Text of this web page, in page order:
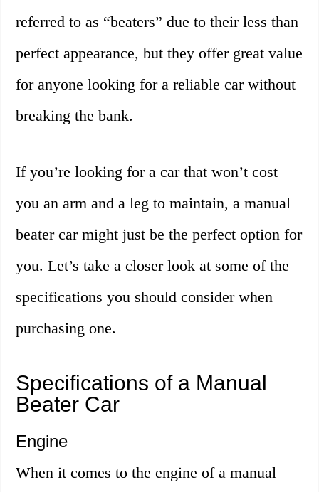
referred to as “beaters” due to their less than
perfect appearance, but they offer great value
for anyone looking for a reliable car without
breaking the bank.
If you’re looking for a car that won’t cost
you an arm and a leg to maintain, a manual
beater car might just be the perfect option for
you. Let’s take a closer look at some of the
specifications you should consider when
purchasing one.
Specifications of a Manual
Beater Car
Engine
When it comes to the engine of a manual